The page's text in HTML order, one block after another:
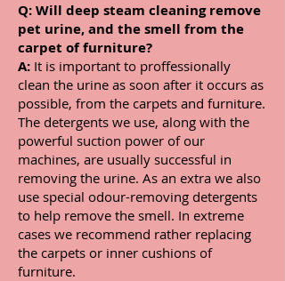
Q:Will deep steam cleaning remove
pet urine, and the smell from the
carpet of furniture?
A: It is important to proffessionally
clean the urine as soon after it occurs as
possible, from the carpets and furniture.
The detergents we use, along with the
powerful suction power of our
machines, are usually successful in
removing the urine. As an extra we also
use special odour-removing detergents
to help remove the smell. In extreme
cases we recommend rather replacing
the carpets or inner cushions of
furniture.